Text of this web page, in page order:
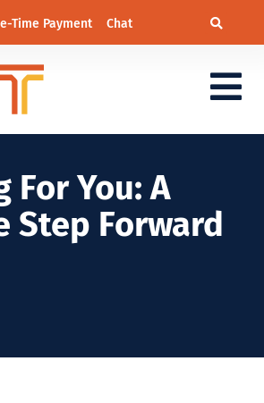
Time Payment Chat
For You: A
Step Forward